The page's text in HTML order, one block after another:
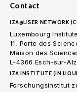
Contact
IZA@LISER NETWORK
Luxembourg
11, Porte des
Maison des
L-4366 Esch-sur-
IZA INSTITUTE (IN
Forschungsinstitut